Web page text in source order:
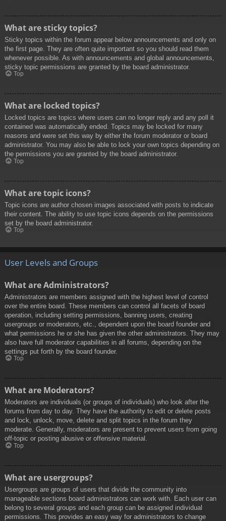
What are sticky topics?
Sticky topics within the forum appear below announcements and only on
the first page. They are often quite important so you should read them
whenever possible. As with announcements and global announcements,
sticky topic permissions are granted by the board administrator.
Top
What are locked topics?
Locked topics are topics where users can no longer reply and any poll it
contained was automatically ended. Topics may be locked for many
reasons and were set this way by either the forum moderator or board
administrator. You may also be able to lock your own topics depending on
the permissions you are granted by the board administrator.
Top
What are topic icons?
Topic icons are author chosen images associated with posts to indicate
their content. The ability to use topic icons depends on the permissions
set by the board administrator.
Top
User Levels and Groups
What are Administrators?
Administrators are members assigned with the highest level of control
over the entire board. These members can control all facets of board
operation, including setting permissions, banning users, creating
usergroups or moderators, etc., dependent upon the board founder and
what permissions he or she has given the other administrators. They may
also have full moderator capabilities in all forums, depending on the
settings put forth by the board founder.
Top
What are Moderators?
Moderators are individuals (or groups of individuals) who look after the
forums from day to day. They have the authority to edit or delete posts
and lock, unlock, move, delete and split topics in the forum they
moderate. Generally, moderators are present to prevent users from going
off-topic or posting abusive or offensive material.
Top
What are usergroups?
Usergroups are groups of users that divide the community into
manageable sections board administrators can work with. Each user can
belong to several groups and each group can be assigned individual
permissions. This provides an easy way for administrators to change